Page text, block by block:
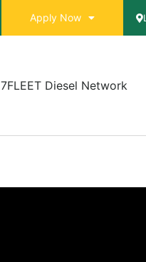
Apply Now
7FLEET Diesel Network